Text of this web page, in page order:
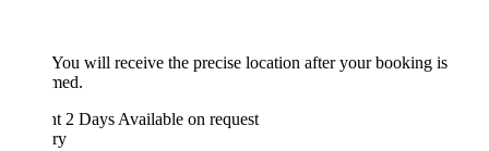
will receive the precise location after your booking is
2 Days Available on request